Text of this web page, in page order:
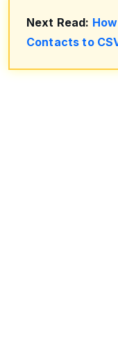
Next Read:
Contacts to